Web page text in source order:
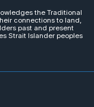
the Traditional
connections to land,
past and present
Strait Islander peoples